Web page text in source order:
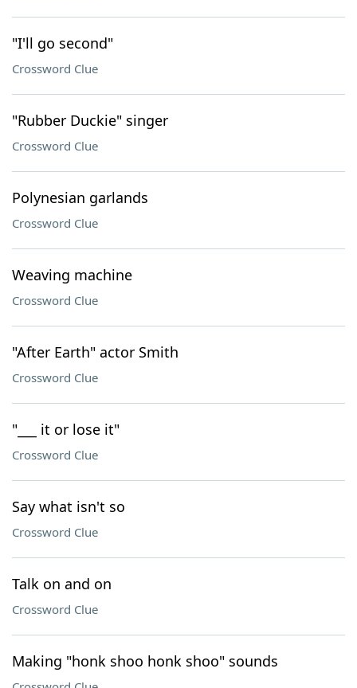
"I'll go second"
Crossword Clue
"Rubber Duckie" singer
Crossword Clue
Polynesian garlands
Crossword Clue
Weaving machine
Crossword Clue
"After Earth" actor Smith
Crossword Clue
"___ it or lose it"
Crossword Clue
Say what isn't so
Crossword Clue
Talk on and on
Crossword Clue
Making "honk shoo honk shoo" sounds